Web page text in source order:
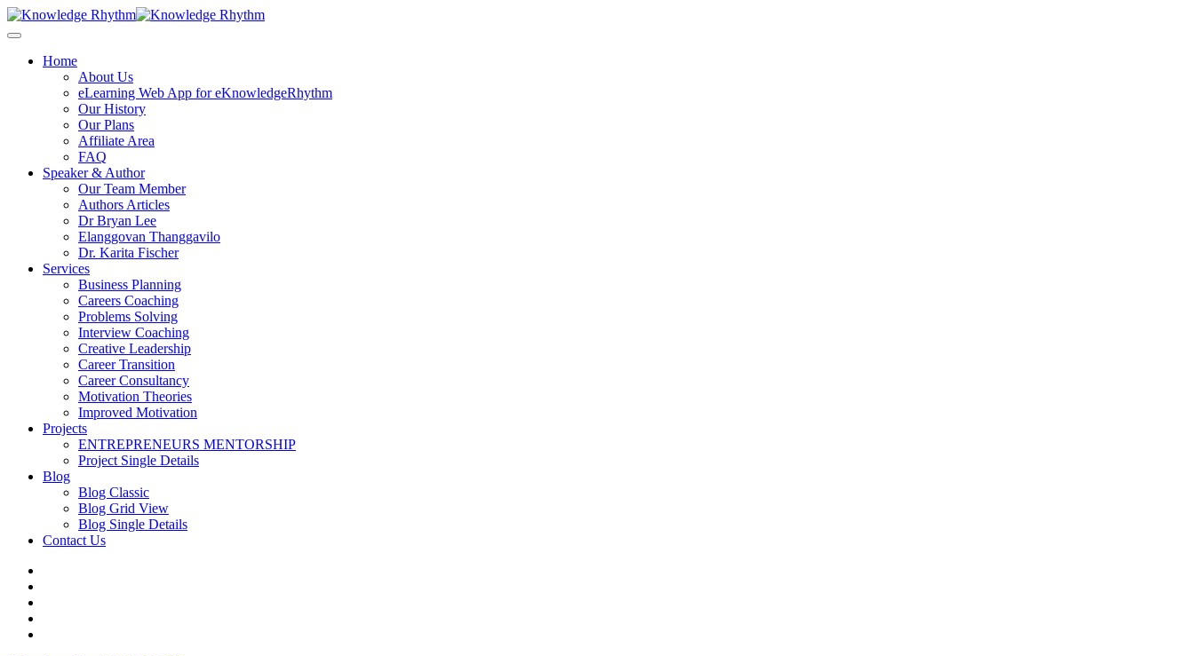
Skip
to
Home
About Us
eLearning Web App for eKnowledgeRhythm
Our History
Our Plans
Affiliate Area
FAQ
Speaker & Author
Our Team Member
Authors Articles
Dr Bryan Lee
Elanggovan Thanggavilo
Dr. Karita Fischer
Services
Business Planning
Careers Coaching
Problems Solving
Interview Coaching
Creative Leadership
Career Transition
Career Consultancy
Motivation Theories
Improved Motivation
Projects
ENTREPRENEURS MENTORSHIP
Project Single Details
Blog
Blog Classic
Blog Grid View
Blog Single Details
Contact Us